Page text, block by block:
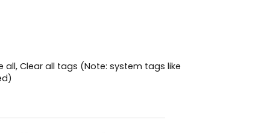
Clear all tags (Note: system tags like